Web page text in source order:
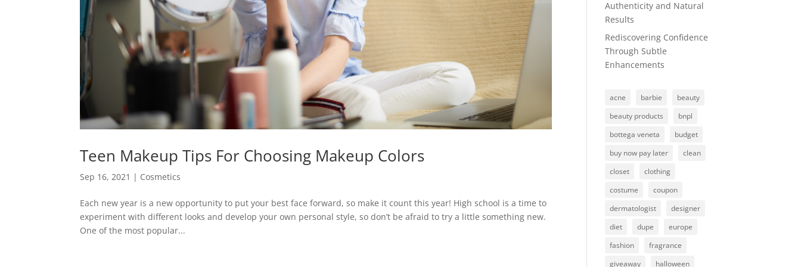
Teen Makeup Tips For Choosing Makeup Colors
Sep 16, 2021 | Cosmetics
Each new year is a new opportunity to put your best face forward, so make it count this year! High school is a time to
experiment with different looks and develop your own personal style, so don’t be afraid to try a little something new.
One of the most popular...
Authenticity and Natural
Results
Rediscovering Confidence
Through Subtle
Enhancements
acne barbie
beauty
beauty products
bnpl
bottega veneta
budget
buy now pay later
clean
closet
clothing
costume
coupon
dermatologist
designer
diet
dupe
europe
fashion
fragrance
giveaway
halloween